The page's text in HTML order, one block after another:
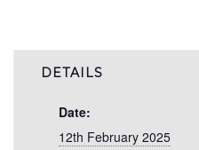
DETAILS
Date:
12th February 2025